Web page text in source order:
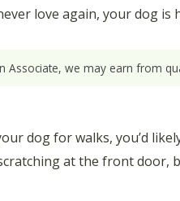
love again, your dog is
Associate, we may earn from
dog for walks, you’d
at the front